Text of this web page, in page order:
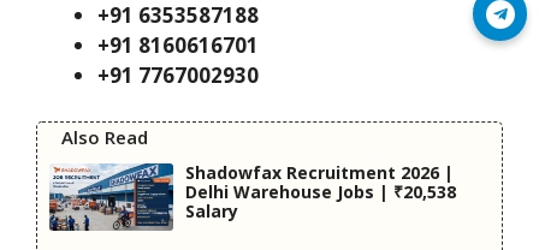
+91 6353587188
+91 8160616701
+91 7767002930
Also Read
Shadowfax Recruitment 2026 |
Delhi Warehouse Jobs | ₹20,538
Salary